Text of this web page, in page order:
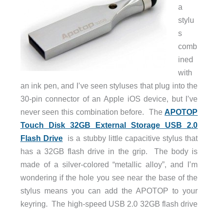
a
stylu
s
comb
ined
with
an ink pen, and I’ve seen styluses that plug into the
30-pin connector of an Apple iOS device, but I’ve
never seen this combination before. TheAPOTOP
Touch Disk 32GB External Storage USB 2.0
Flash Driveis a stubby little capacitive stylus that
has a 32GB flash drive in the grip. The body is
made of a silver-colored “metallic alloy”, and I’m
wondering if the hole you see near the base of the
stylus means you can add the APOTOP to your
keyring. The high-speed USB 2.0 32GB flash drive